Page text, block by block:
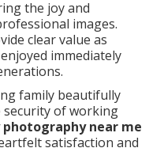
the joy and
images.
clear value as
immediately
family beautifully
security of working
near me
satisfaction and